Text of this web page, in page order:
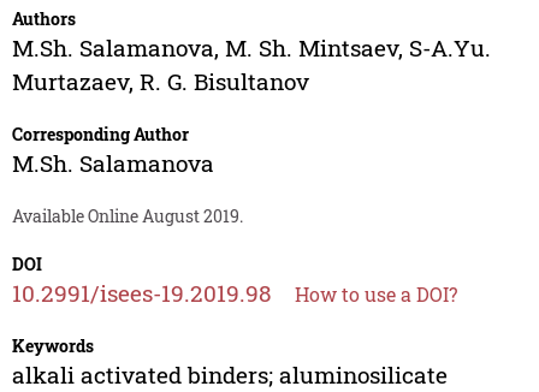
Authors
M.Sh. Salamanova, M. Sh. Mintsaev, S-A.Yu.
Murtazaev, R. G. Bisultanov
Corresponding Author
M.Sh. Salamanova
Available Online August 2019.
DOI
10.2991/isees-19.2019.98 How to use a DOI?
Keywords
alkali activated binders; aluminosilicate